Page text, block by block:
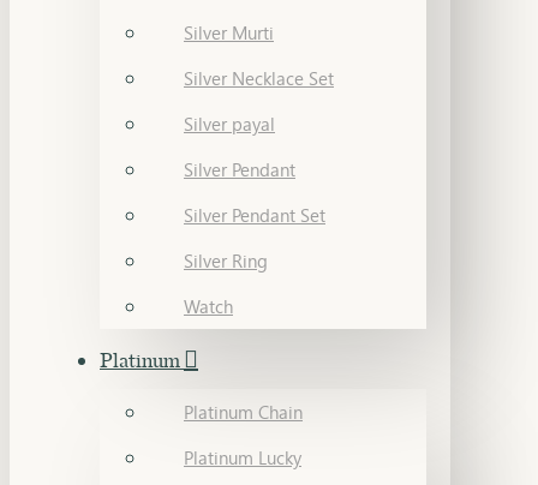
Silver Murti
Silver Necklace Set
Silver payal
Silver Pendant
Silver Pendant Set
Silver Ring
Watch
Platinum
Platinum Chain
Platinum Lucky